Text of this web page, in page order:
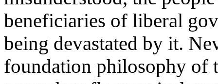
beneficiaries of liberal
being devastated by it.
foundation philosophy of